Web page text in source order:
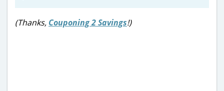
(Thanks, Couponing 2 Savings!)